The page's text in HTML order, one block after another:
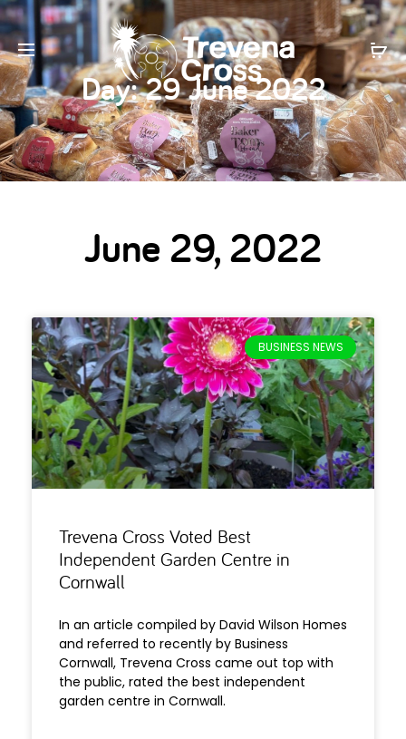
Day:29 June 2022
June 29, 2022
BUSINESS NEWS
Trevena Cross Voted Best
Independent Garden Centre in
Cornwall
In an article compiled by David Wilson Homes
and referred to recently by Business
Cornwall, Trevena Cross came out top with
the public, rated the best independent
garden centre in Cornwall.